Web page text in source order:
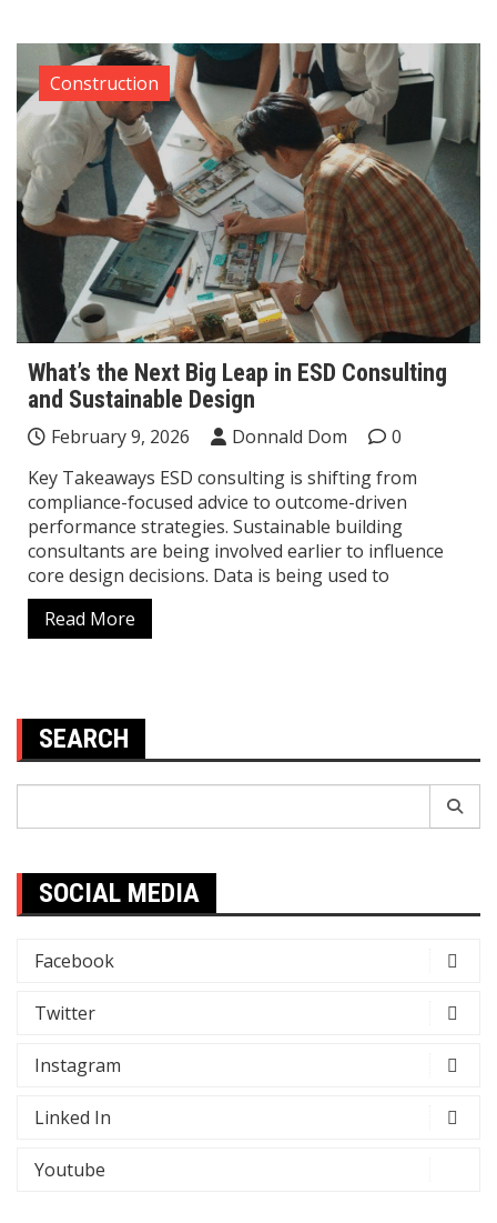
Construction
What’s the Next Big Leap in ESD Consulting
and Sustainable Design
February 9, 2026 Donnald Dom
0
Key Takeaways ESD consulting is shifting from
compliance-focused advice to outcome-driven
performance strategies. Sustainable building
consultants are being involved earlier to influence
core design decisions. Data is being used to
Read More
SEARCH
SOCIAL MEDIA
Facebook
Twitter
Instagram
Linked In
Youtube